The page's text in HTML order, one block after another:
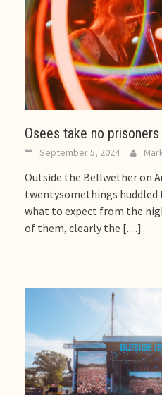
Osees take no
September 5, 2024
Outside the Bellwether on
twentysomethings
what to expect from the
of them, clearly the […]